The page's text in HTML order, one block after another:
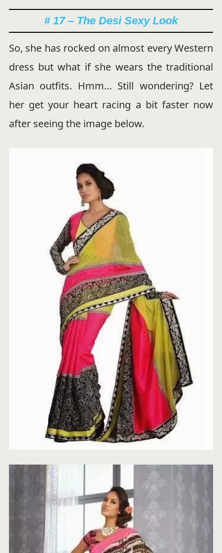
# 17 – The Desi Sexy Look
So, she has rocked on almost every Western
dress but what if she wears the traditional
Asian outfits. Hmm… Still wondering? Let
her get your heart racing a bit faster now
after seeing the image below.